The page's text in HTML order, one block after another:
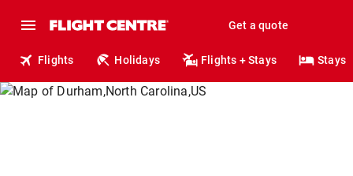
Get a quote
Flights Holidays Flights + Stays Stays